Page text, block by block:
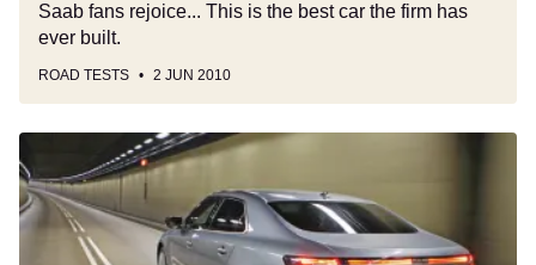
Saab fans rejoice... This is the best car the firm has
ever built.
ROAD TESTS 2 JUN 2010
9-
5